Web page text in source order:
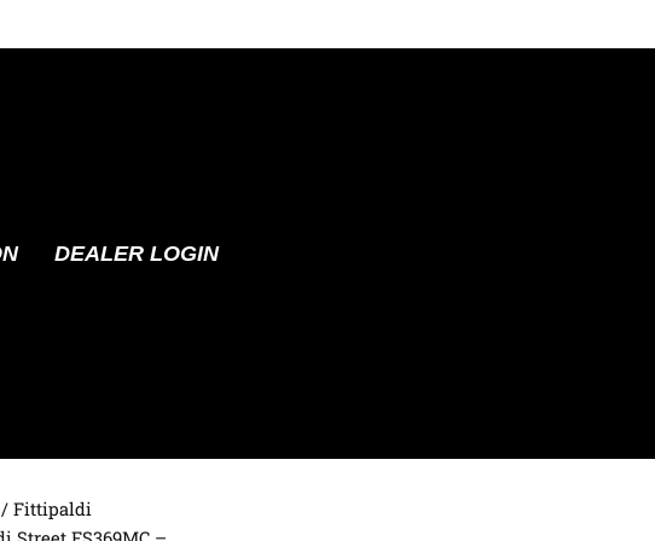
DEALER LOGIN
/ Fittipaldi